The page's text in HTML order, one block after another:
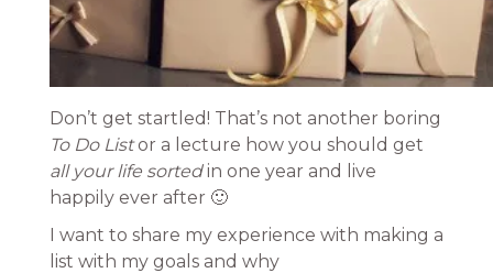
Don’t get startled! That’s not another boring
To Do Listor a lecture how you should get
all your life sortedin one year and live
happily ever after 🙂
I want to share my experience with making a
list with my goals and why